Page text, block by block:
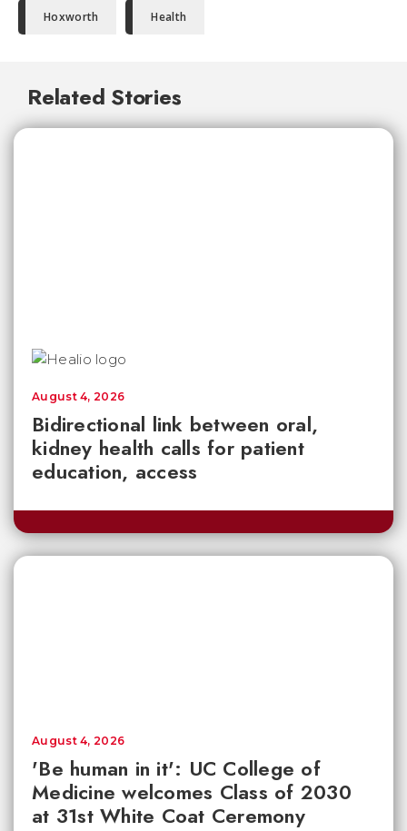
Hoxworth Health
Related Stories
Bidirectional link between oral,
kidney health calls for patient
education, access
August 4, 2026
'Be human in it': UC College of
Medicine welcomes Class of 2030
at 31st White Coat Ceremony
August 4, 2026